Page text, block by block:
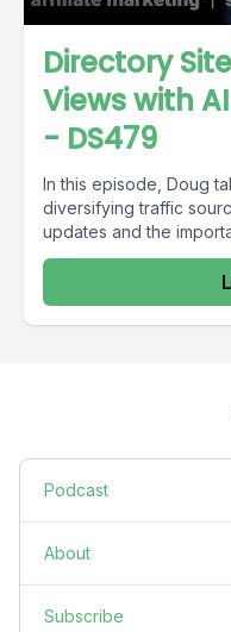
Directory
Views with
- DS479
In this episode, Doug
diversifying traffic
updates and the
Podcast
About
Subscribe